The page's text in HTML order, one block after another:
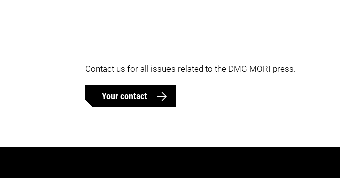
Contact us for all issues related to the DMG MORI press.
Your contact